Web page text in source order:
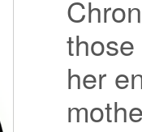
her